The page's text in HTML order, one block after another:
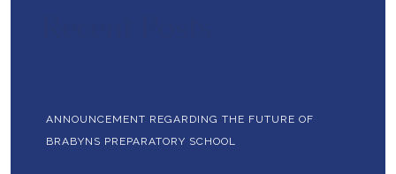
ANNOUNCEMENT REGARDING THE FUTURE OF
BRABYNS PREPARATORY SCHOOL